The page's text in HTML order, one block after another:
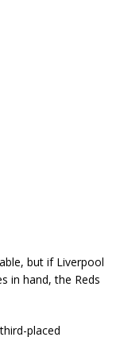
but if Liverpool
in hand, the Reds
placed